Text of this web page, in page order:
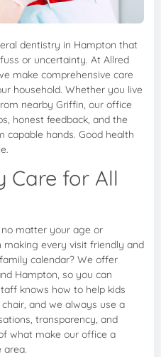
dentistry in Hampton that
or uncertainty. At Allred
make comprehensive care
household. Whether you live
nearby Griffin, our office
honest feedback, and the
hands. Good health
Care for All
matter your age or
making every visit friendly and
calendar? We offer
Hampton, so you can
knows how to help kids
and we always use a
transparency, and
what make our office a
area.